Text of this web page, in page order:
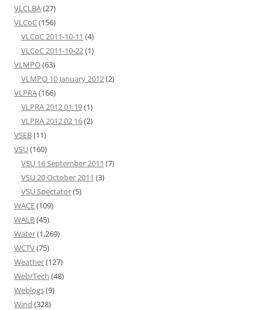
VLCLBA(27)
VLCoC(156)
VLCoC 2011-10-11 (4)
VLCoC 2011-10-22(1)
VLMPO(63)
VLMPO 10 January 2012(2)
VLPRA(166)
VLPRA 2012 01 19(1)
VLPRA 2012 02 16(2)
VSEB(11)
VSU(160)
VSU 16 September 2011 (7)
VSU 20 October 2011 (3)
VSU Spectator(5)
WACE(109)
WALB(45)
Water(1,269)
WCTV(75)
Weather(127)
Web/Tech (48)
Weblogs(9)
Wind (328)